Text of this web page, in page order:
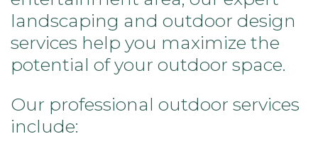
landscaping and outdoor design
services help you maximize the
potential of your outdoor space.
Our professional outdoor services
include: